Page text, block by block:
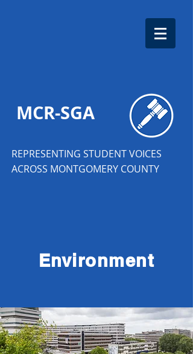
MCR-SGA
REPRESENTING STUDENT VOICES
ACROSS MONTGOMERY COUNTY
Environment